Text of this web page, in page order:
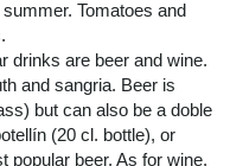
Tomatoes and
drinks are beer and wine.
and sangria. Beer is
but can also be a doble
(20 cl. bottle), or
popular beer. As for wine,